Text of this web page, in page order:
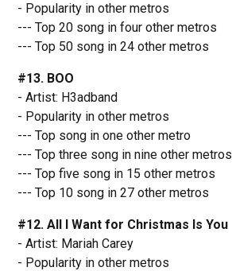
- Popularity in other metros
--- Top 20 song in four other metros
--- Top 50 song in 24 other metros
#13. BOO
- Artist: H3adband
- Popularity in other metros
--- Top song in one other metro
--- Top three song in nine other metros
--- Top five song in 15 other metros
--- Top 10 song in 27 other metros
#12. All I Want for Christmas Is You
- Artist: Mariah Carey
- Popularity in other metros